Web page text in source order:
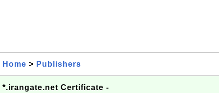
Home > Publishers
*.irangate.net Certificate -